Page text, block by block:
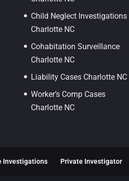
Child Neglect Investigations
Charlotte NC
Cohabitation Surveillance
Charlotte NC
Liability Cases Charlotte NC
Worker’s Comp Cases
Charlotte NC
Investigations Private Investigator